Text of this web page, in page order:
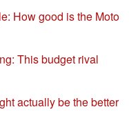
How good is the Moto
This budget rival
actually be the better